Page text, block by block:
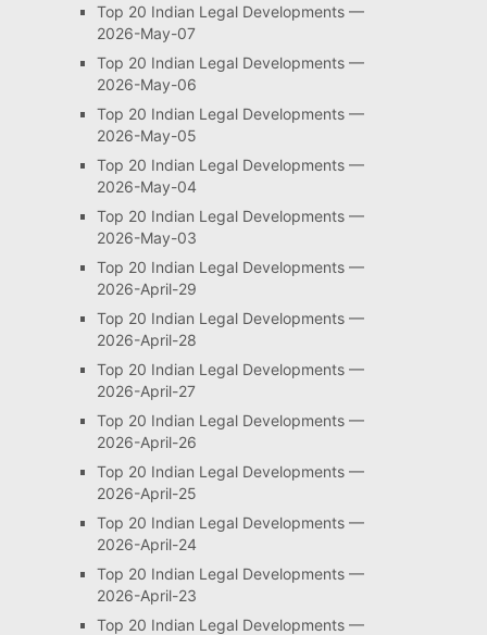
Top 20 Indian Legal Developments —
2026-May-07
Top 20 Indian Legal Developments —
2026-May-06
Top 20 Indian Legal Developments —
2026-May-05
Top 20 Indian Legal Developments —
2026-May-04
Top 20 Indian Legal Developments —
2026-May-03
Top 20 Indian Legal Developments —
2026-April-29
Top 20 Indian Legal Developments —
2026-April-28
Top 20 Indian Legal Developments —
2026-April-27
Top 20 Indian Legal Developments —
2026-April-26
Top 20 Indian Legal Developments —
2026-April-25
Top 20 Indian Legal Developments —
2026-April-24
Top 20 Indian Legal Developments —
2026-April-23
Top 20 Indian Legal Developments —